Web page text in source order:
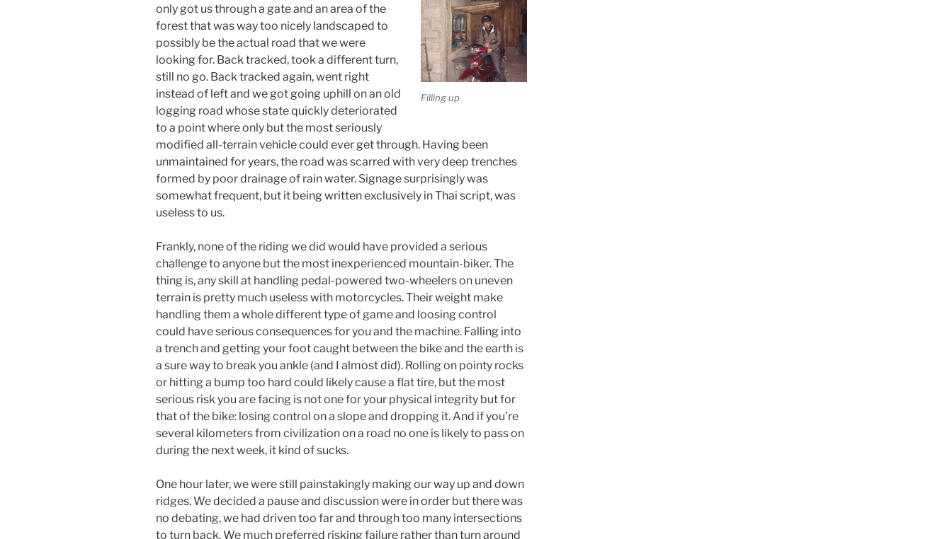
Filling up
only got us through a gate and an area of the
forest that was way too nicely landscaped to
possibly be the actual road that we were
looking for. Back tracked, took a different turn,
still no go. Back tracked again, went right
instead of left and we got going uphill on an old
logging road whose state quickly deteriorated
to a point where only but the most seriously
modified all-terrain vehicle could ever get through. Having been
unmaintained for years, the road was scarred with very deep trenches
formed by poor drainage of rain water. Signage surprisingly was
somewhat frequent, but it being written exclusively in Thai script, was
useless to us.
Frankly, none of the riding we did would have provided a serious
challenge to anyone but the most inexperienced mountain-biker. The
thing is, any skill at handling pedal-powered two-wheelers on uneven
terrain is pretty much useless with motorcycles. Their weight make
handling them a whole different type of game and loosing control
could have serious consequences for you and the machine. Falling into
a trench and getting your foot caught between the bike and the earth is
a sure way to break you ankle (and I almost did). Rolling on pointy rocks
or hitting a bump too hard could likely cause a flat tire, but the most
serious risk you are facing is not one for your physical integrity but for
that of the bike: losing control on a slope and dropping it. And if you’re
several kilometers from civilization on a road no one is likely to pass on
during the next week, it kind of sucks.
One hour later, we were still painstakingly making our way up and down
ridges. We decided a pause and discussion were in order but there was
no debating, we had driven too far and through too many intersections
to turn back. We much preferred risking failure rather than turn around